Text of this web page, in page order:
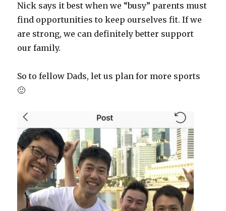
Nick says it best when we “busy” parents must
find opportunities to keep ourselves fit. If we
are strong, we can definitely better support
our family.
So to fellow Dads, let us plan for more sports
🙂